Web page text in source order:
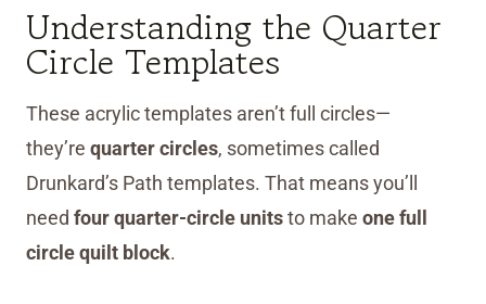
Understanding the Quarter
Circle Templates
These acrylic templates aren’t full circles—
they’re quarter circles, sometimes called
Drunkard’s Path templates. That means you’ll
need four quarter-circle unitsto make one full
circle quilt block.